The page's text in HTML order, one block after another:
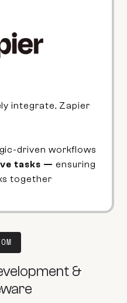
integrate, Zapier
driven workflows
tasks —ensuring
together
&